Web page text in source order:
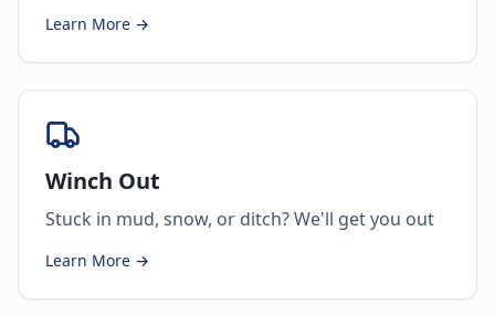
Learn More →
Winch Out
Stuck in mud, snow, or ditch? We'll get you out
Learn More →